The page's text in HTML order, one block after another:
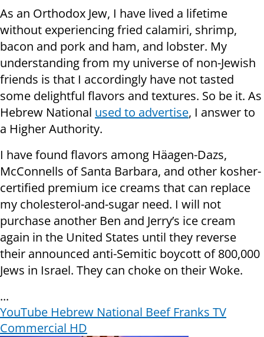
As an Orthodox Jew, I have lived a lifetime
without experiencing fried calamiri, shrimp,
bacon and pork and ham, and lobster. My
understanding from my universe of non-Jewish
friends is that I accordingly have not tasted
some delightful flavors and textures. So be it. As
Hebrew National used to advertise, I answer to
a Higher Authority.
I have found flavors among Häagen-Dazs,
McConnells of Santa Barbara, and other kosher-
certified premium ice creams that can replace
my cholesterol-and-sugar need. I will not
purchase another Ben and Jerry’s ice cream
again in the United States until they reverse
their announced anti-Semitic boycott of 800,000
Jews in Israel. They can choke on their Woke.
...
YouTube ‏Hebrew National Beef Franks TV
Commercial HD